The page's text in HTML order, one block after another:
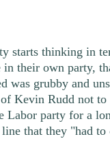
starts thinking in
their own party,
was grubby and
Kevin Rudd not
Labor party for a
that they "had